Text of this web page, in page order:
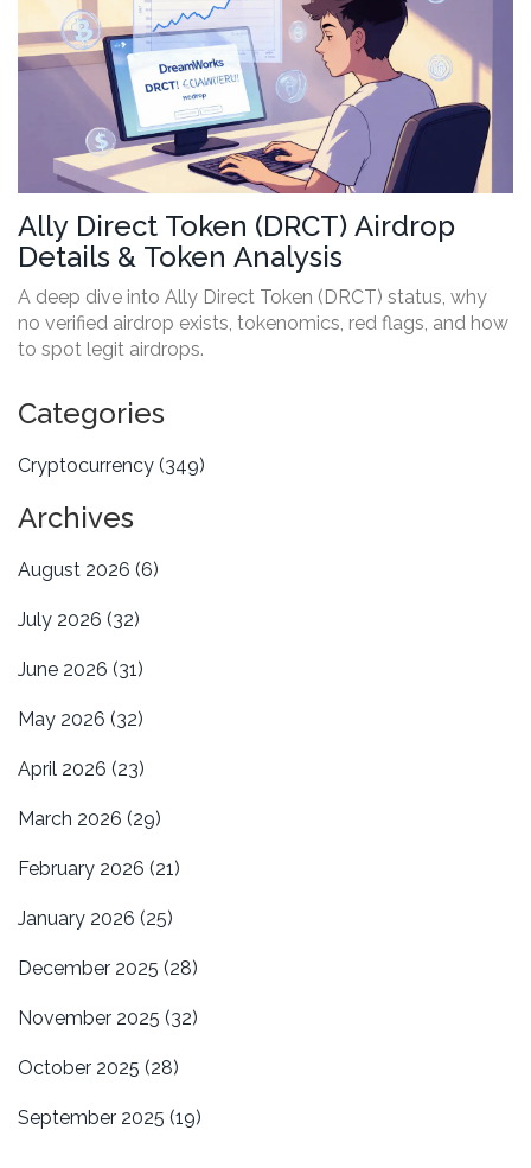
Ally Direct Token (DRCT) Airdrop
Details & Token Analysis
A deep dive into Ally Direct Token (DRCT) status, why
no verified airdrop exists, tokenomics, red flags, and how
to spot legit airdrops.
Categories
Cryptocurrency (349)
Archives
August 2026 (6)
July 2026 (32)
June 2026 (31)
May 2026 (32)
April 2026 (23)
March 2026 (29)
February 2026 (21)
January 2026 (25)
December 2025 (28)
November 2025 (32)
October 2025 (28)
September 2025 (19)